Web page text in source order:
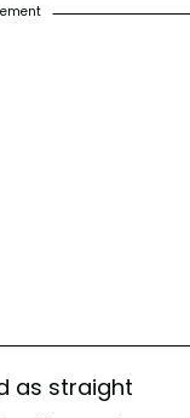
as straight